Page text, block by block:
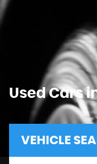
Used Cars
VEHICLE